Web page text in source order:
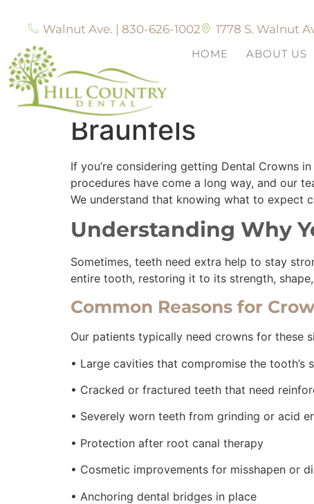
Walnut Ave. | 830-626-1002 1778 S. Walnut
HOME ABOUT US
What to Expect
Braunfels
If you’re considering getting Dental Crowns
procedures have come a long way, and our
We understand that knowing what to expect
Understanding Why
Sometimes, teeth need extra help to stay
entire tooth, restoring it to its strength,
Common Reasons for
Our patients typically need crowns for these
• Large cavities that compromise the tooth’s
• Cracked or fractured teeth that need
• Severely worn teeth from grinding or acid
• Protection after root canal therapy
• Cosmetic improvements for misshapen or
• Anchoring dental bridges in place